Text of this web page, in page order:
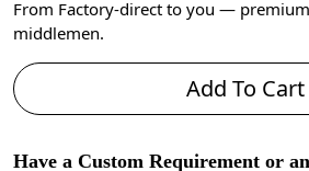
From Factory-direct to you —
middlemen.
Add To Cart
Have a Custom Requirement or